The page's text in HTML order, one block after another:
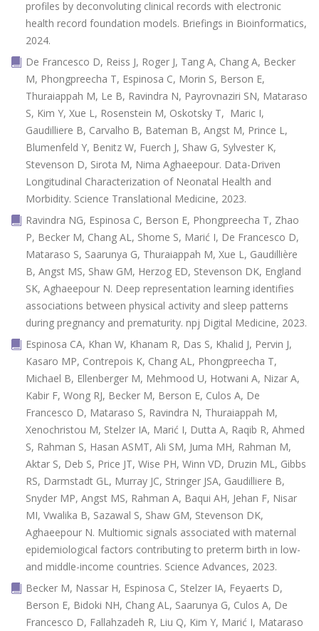
profiles by deconvoluting clinical records with electronic
health record foundation models. Briefings in Bioinformatics,
2024.
De Francesco D, Reiss J, Roger J, Tang A, Chang A, Becker
M, Phongpreecha T, Espinosa C, Morin S, Berson E,
Thuraiappah M, Le B, Ravindra N, Payrovnaziri SN, Mataraso
S, Kim Y, Xue L, Rosenstein M, Oskotsky T, Maric I,
Gaudilliere B, Carvalho B, Bateman B, Angst M, Prince L,
Blumenfeld Y, Benitz W, Fuerch J, Shaw G, Sylvester K,
Stevenson D, Sirota M, Nima Aghaeepour. Data-Driven
Longitudinal Characterization of Neonatal Health and
Morbidity. Science Translational Medicine, 2023.
Ravindra NG, Espinosa C, Berson E, Phongpreecha T, Zhao
P, Becker M, Chang AL, Shome S, Marić I, De Francesco D,
Mataraso S, Saarunya G, Thuraiappah M, Xue L, Gaudillière
B, Angst MS, Shaw GM, Herzog ED, Stevenson DK, England
SK, Aghaeepour N. Deep representation learning identifies
associations between physical activity and sleep patterns
during pregnancy and prematurity. npj Digital Medicine, 2023.
Espinosa CA, Khan W, Khanam R, Das S, Khalid J, Pervin J,
Kasaro MP, Contrepois K, Chang AL, Phongpreecha T,
Michael B, Ellenberger M, Mehmood U, Hotwani A, Nizar A,
Kabir F, Wong RJ, Becker M, Berson E, Culos A, De
Francesco D, Mataraso S, Ravindra N, Thuraiappah M,
Xenochristou M, Stelzer IA, Marić I, Dutta A, Raqib R, Ahmed
S, Rahman S, Hasan ASMT, Ali SM, Juma MH, Rahman M,
Aktar S, Deb S, Price JT, Wise PH, Winn VD, Druzin ML, Gibbs
RS, Darmstadt GL, Murray JC, Stringer JSA, Gaudilliere B,
Snyder MP, Angst MS, Rahman A, Baqui AH, Jehan F, Nisar
MI, Vwalika B, Sazawal S, Shaw GM, Stevenson DK,
Aghaeepour N. Multiomic signals associated with maternal
epidemiological factors contributing to preterm birth in low-
and middle-income countries. Science Advances, 2023.
Becker M, Nassar H, Espinosa C, Stelzer IA, Feyaerts D,
Berson E, Bidoki NH, Chang AL, Saarunya G, Culos A, De
Francesco D, Fallahzadeh R, Liu Q, Kim Y, Marić I, Mataraso